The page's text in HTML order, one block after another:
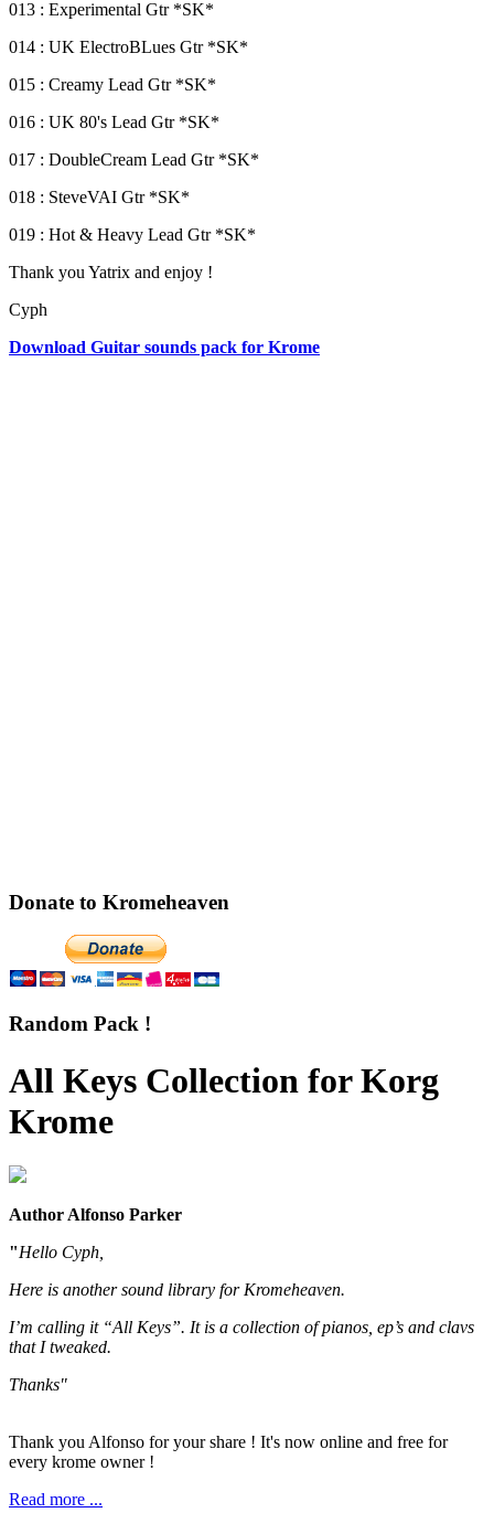
013 : Experimental Gtr *SK*
014 : UK ElectroBLues Gtr *SK*
015 : Creamy Lead Gtr *SK*
016 : UK 80's Lead Gtr *SK*
017 : DoubleCream Lead Gtr *SK*
018 : SteveVAI Gtr *SK*
019 : Hot & Heavy Lead Gtr *SK*
Thank you Yatrix and enjoy !
Cyph
Download Guitar sounds pack for Krome
Donate to Kromeheaven
Random Pack !
All Keys Collection for Korg
Krome
Author Alfonso Parker
"Hello Cyph,
Here is another sound library for Kromeheaven.
I’m calling it “All Keys”. It is a collection of pianos, ep’s and clavs
that I tweaked.
Thanks"
Thank you Alfonso for your share ! It's now online and free for
every krome owner !
Read more ...